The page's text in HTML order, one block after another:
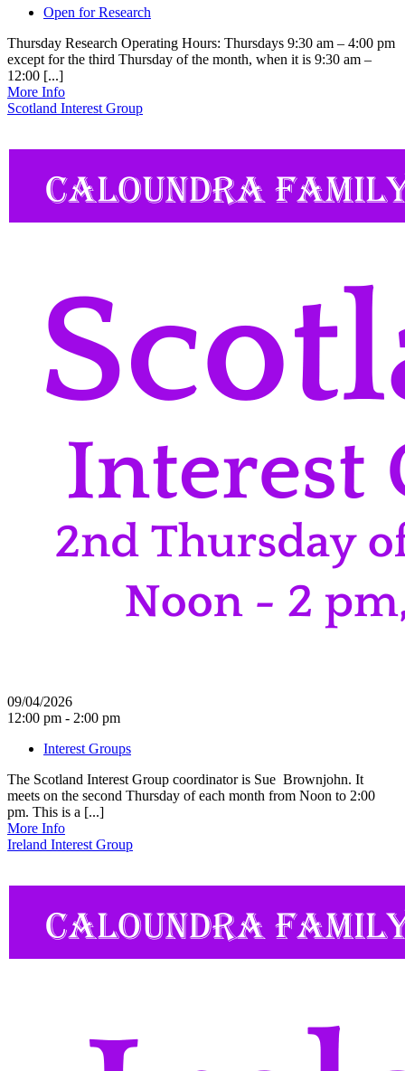
Open for Research
Thursday Research Operating Hours: Thursdays 9:30 am – 4:00 pm
except for the third Thursday of the month, when it is 9:30 am –
12:00 [...]
More Info
Scotland Interest Group
09/04/2026
12:00 pm - 2:00 pm
Interest Groups
The Scotland Interest Group coordinator is Sue Brownjohn. It
meets on the second Thursday of each month from Noon to 2:00
pm. This is a [...]
More Info
Ireland Interest Group